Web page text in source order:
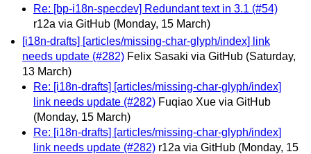
Re: [bp-i18n-specdev] Redundant text in 3.1 (#54)
r12a via GitHub (Monday, 15 March)
[i18n-drafts] [articles/missing-char-glyph/index] link
needs update (#282) Felix Sasaki via GitHub (Saturday,
13 March)
Re: [i18n-drafts] [articles/missing-char-glyph/index]
link needs update (#282) Fuqiao Xue via GitHub
(Monday, 15 March)
Re: [i18n-drafts] [articles/missing-char-glyph/index]
link needs update (#282) r12a via GitHub (Monday, 15